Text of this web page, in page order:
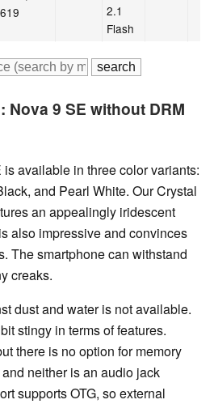
2.1
Flash
Nova 9 SE without DRM
available in three color variants:
and Pearl White. Our Crystal
an appealingly iridescent
also impressive and convinces
The smartphone can withstand
creaks.
dust and water is not available.
stingy in terms of features.
there is no option for memory
neither is an audio jack
supports OTG, so external